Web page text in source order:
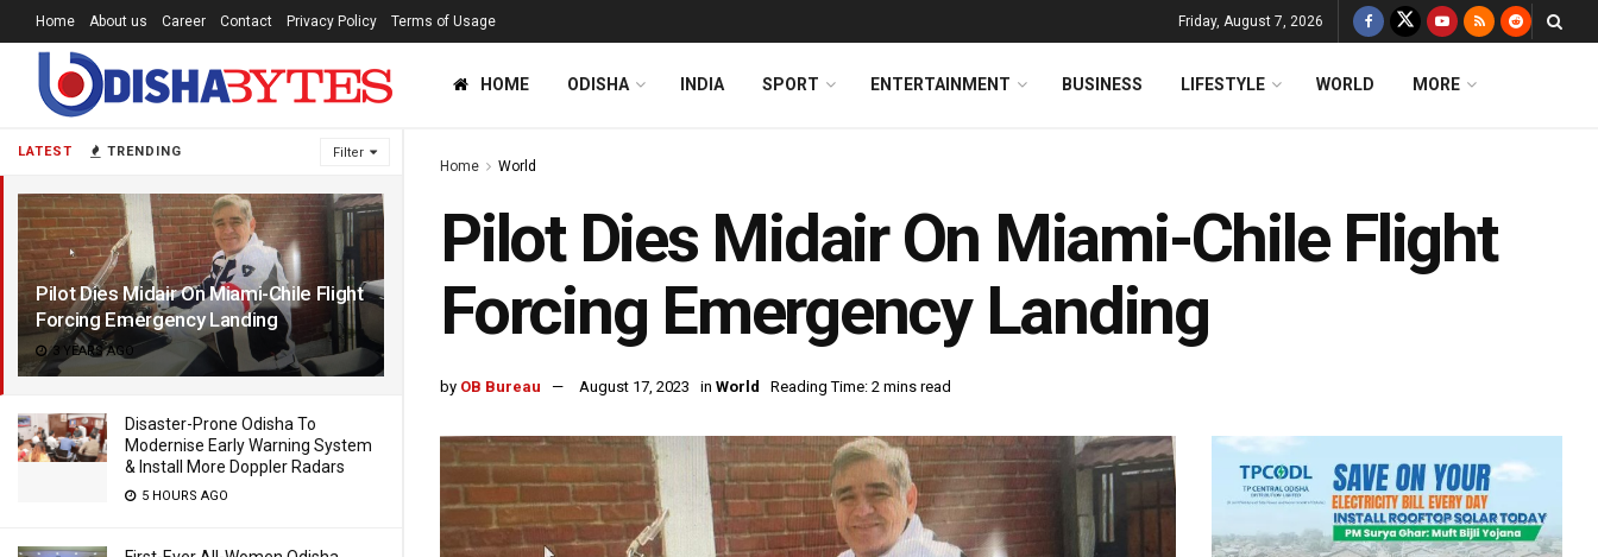
LATEST TRENDING Filter
Pilot Dies Midair On Miami-Chile Flight
Forcing Emergency Landing
3 YEARS AGO
Disaster-Prone Odisha To
Modernise Early Warning System
& Install More Doppler Radars
5 HOURS AGO
Home About us Career Contact Privacy Policy Terms of Usage Friday, August 7, 2026
HOME ODISHA INDIA SPORT ENTERTAINMENT BUSINESS LIFESTYLE WORLD MORE
Home World
Pilot Dies Midair On Miami-Chile Flight
Forcing Emergency Landing
by OB Bureau August 17, 2023 in World Reading Time: 2 mins read